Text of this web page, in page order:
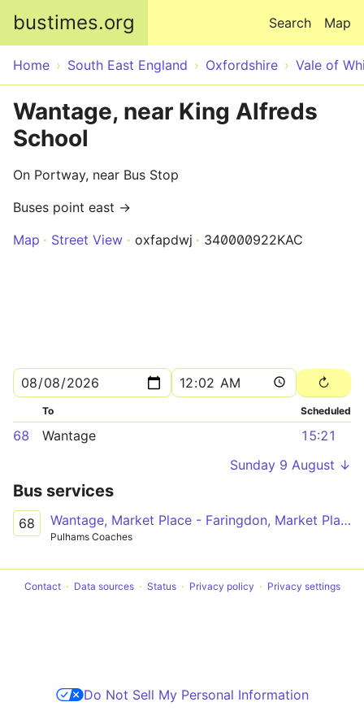
bustimes.org Map
Search
Home South East England Oxfordshire Vale of
Wantage, near King Alfreds
School
On Portway, near Bus Stop
Buses point east →
Map
Street View oxfapdwj 340000922KAC
To Scheduled
68 Wantage
15:21
Sunday 9 August ↓
Bus services
68 Wantage, Market Place - Faringdon, Market Place
Pulhams Coaches
Contact Data sources Status Privacy policy Privacy settings
Do Not Sell My Personal Information